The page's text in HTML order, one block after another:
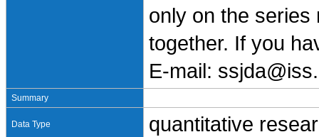
only on the
together. If you
E-mail:
Summary
Data Type quantitative